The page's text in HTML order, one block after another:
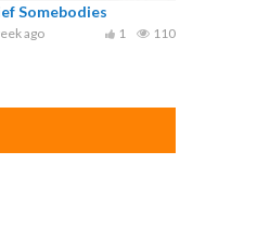
Somebodies
ago 110
1